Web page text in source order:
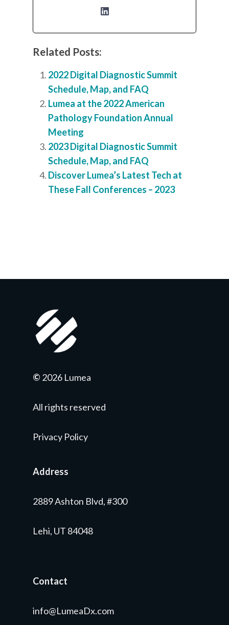
Related Posts:
2022 Digital Diagnostic Summit
Schedule, Map, and FAQ
Lumea at the 2022 American
Pathology Foundation Annual
Meeting
2023 Digital Diagnostic Summit
Schedule, Map, and FAQ
Discover Lumea’s Latest Tech at
These Fall Conferences – 2023
© 2026 Lumea
All rights reserved
Privacy Policy
Address
2889 Ashton Blvd, #300
Lehi, UT 84048
Contact
info@LumeaDx.com